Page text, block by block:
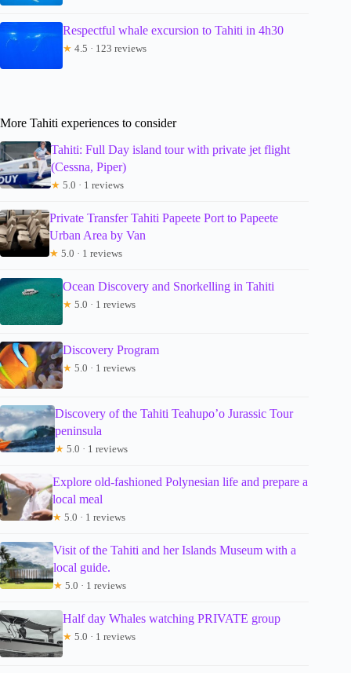
Respectful whale excursion to Tahiti in 4h30
★ 4.5 · 123 reviews
More Tahiti experiences to consider
Tahiti: Full Day island tour with private jet flight
(Cessna, Piper)
★ 5.0 · 1 reviews
Private Transfer Tahiti Papeete Port to Papeete
Urban Area by Van
★ 5.0 · 1 reviews
Ocean Discovery and Snorkelling in Tahiti
★ 5.0 · 1 reviews
Discovery Program
★ 5.0 · 1 reviews
Discovery of the Tahiti Teahupo’o Jurassic Tour
peninsula
★ 5.0 · 1 reviews
Explore old-fashioned Polynesian life and prepare a
local meal
★ 5.0 · 1 reviews
Visit of the Tahiti and her Islands Museum with a
local guide.
★ 5.0 · 1 reviews
Half day Whales watching PRIVATE group
★ 5.0 · 1 reviews